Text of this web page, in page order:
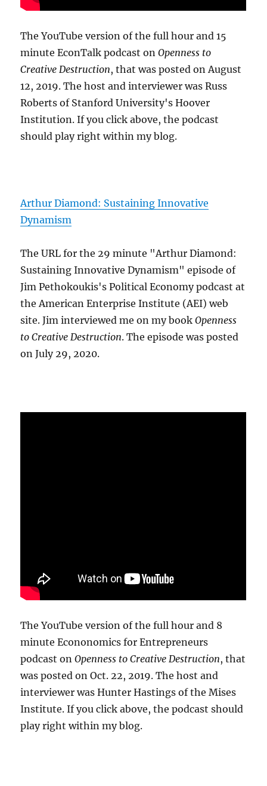
The YouTube version of the full hour and 15
minute EconTalk podcast onOpenness to
Creative Destruction, that was posted on August
12, 2019. The host and interviewer was Russ
Roberts of Stanford University's Hoover
Institution. If you click above, the podcast
should play right within my blog.
Arthur Diamond: Sustaining Innovative
Dynamism
The URL for the 29 minute "Arthur Diamond:
Sustaining Innovative Dynamism" episode of
Jim Pethokoukis's Political Economy podcast at
the American Enterprise Institute (AEI) web
site. Jim interviewed me on my bookOpenness
to Creative Destruction. The episode was posted
on July 29, 2020.
The YouTube version of the full hour and 8
minute Econonomics for Entrepreneurs
podcast onOpenness to Creative Destruction, that
was posted on Oct. 22, 2019. The host and
interviewer was Hunter Hastings of the Mises
Institute. If you click above, the podcast should
play right within my blog.